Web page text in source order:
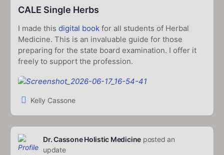
CALE Single Herbs
I made this digital book for all students of Herbal
Medicine. This is an invaluable guide for those
preparing for the state board examination. I offer it
freely to support the profession.
Kelly Cassone
Dr. Cassone Holistic Medicine posted an
update